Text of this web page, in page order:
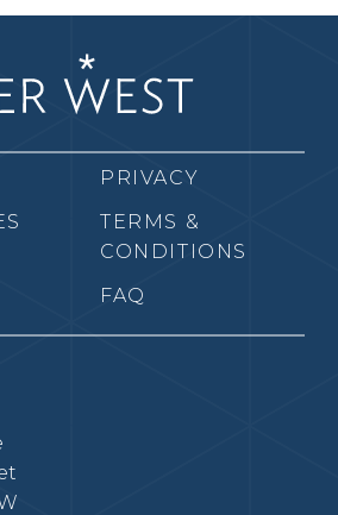
PRIVACY
TERMS &
CONDITIONS
FAQ